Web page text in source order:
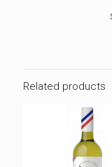
Related products